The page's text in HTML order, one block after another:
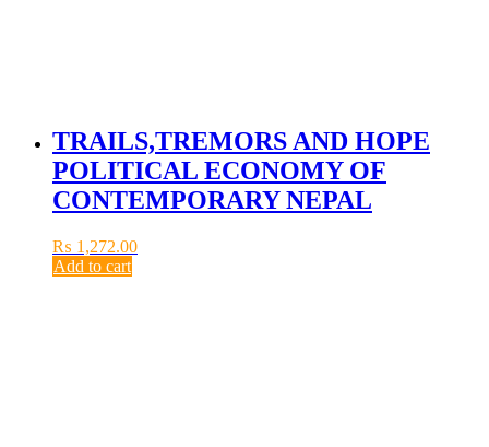
TRAILS,TREMORS AND HOPE
POLITICAL ECONOMY OF
CONTEMPORARY NEPAL
₨ 1,272.00
Add to cart